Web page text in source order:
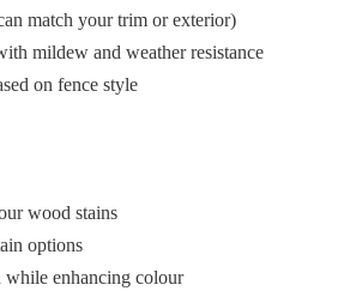
match your trim or exterior)
mildew and weather resistance
on fence style
wood stains
options
while enhancing colour